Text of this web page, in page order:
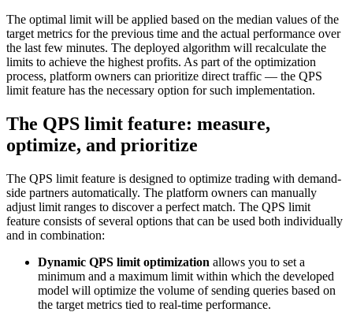
The optimal limit will be applied based on the median values of the
target metrics for the previous time and the actual performance over
the last few minutes. The deployed algorithm will recalculate the
limits to achieve the highest profits. As part of the optimization
process, platform owners can prioritize direct traffic — the QPS
limit feature has the necessary option for such implementation.
The QPS limit feature: measure,
optimize, and prioritize
The QPS limit feature is designed to optimize trading with demand-
side partners automatically. The platform owners can manually
adjust limit ranges to discover a perfect match. The QPS limit
feature consists of several options that can be used both individually
and in combination:
Dynamic QPS limit optimization allows you to set a
minimum and a maximum limit within which the developed
model will optimize the volume of sending queries based on
the target metrics tied to real-time performance.